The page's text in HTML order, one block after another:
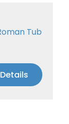
Tub
Details